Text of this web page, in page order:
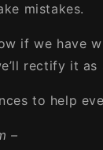
mistakes.
if we have
rectify it as
to help
–